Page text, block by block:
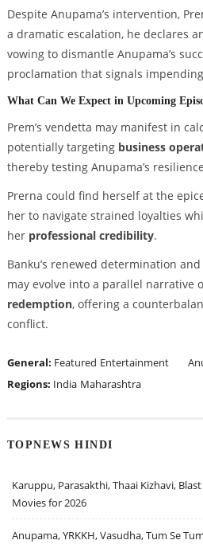
Despite Anupama’s intervention,
a dramatic escalation, he declares
vowing to dismantle Anupama’s
proclamation that signals
What Can We Expect in Upcoming
Prem’s vendetta may manifest in
potentially targeting business
thereby testing Anupama’s
Prerna could find herself at the
her to navigate strained loyalties
her professional credibility.
Banku’s renewed determination
may evolve into a parallel narrative
redemption, offering a
conflict.
General: Featured Entertainment
Regions: India Maharashtra
TOPNEWS HINDI
Karuppu, Parasakthi, Thaai Kizhavi,
Movies for 2026
Anupama, YRKKH, Vasudha, Tum Se